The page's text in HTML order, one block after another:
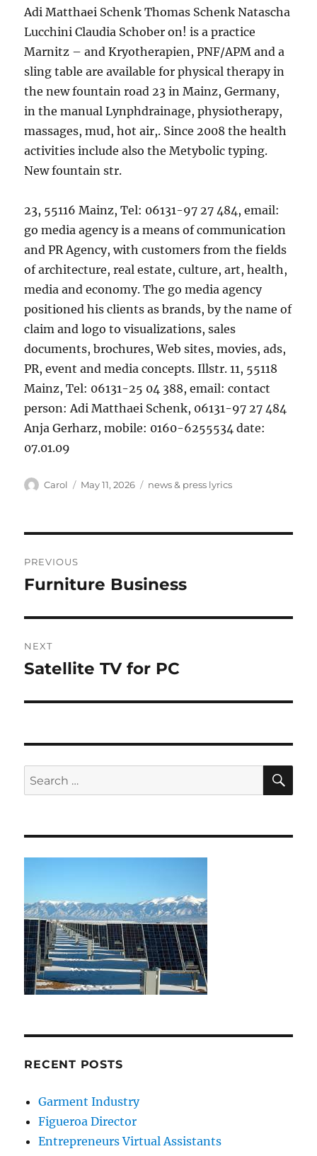
Adi Matthaei Schenk Thomas Schenk Natascha
Lucchini Claudia Schober on! is a practice
Marnitz – and Kryotherapien, PNF/APM and a
sling table are available for physical therapy in
the new fountain road 23 in Mainz, Germany,
in the manual Lynphdrainage, physiotherapy,
massages, mud, hot air,. Since 2008 the health
activities include also the Metybolic typing.
New fountain str.
23, 55116 Mainz, Tel: 06131-97 27 484, email:
go media agency is a means of communication
and PR Agency, with customers from the fields
of architecture, real estate, culture, art, health,
media and economy. The go media agency
positioned his clients as brands, by the name of
claim and logo to visualizations, sales
documents, brochures, Web sites, movies, ads,
PR, event and media concepts. Illstr. 11, 55118
Mainz, Tel: 06131-25 04 388, email: contact
person: Adi Matthaei Schenk, 06131-97 27 484
Anja Gerharz, mobile: 0160-6255534 date:
07.01.09
Author
Carol
Posted
May 11, 2026 Tags
news & press lyrics
navigation
PREVIOUS
Previous
Furniture Business
NEXT
Next
Satellite TV for PC
Search
for:
RECENT POSTS
Garment Industry
Figueroa Director
Entrepreneurs Virtual Assistants